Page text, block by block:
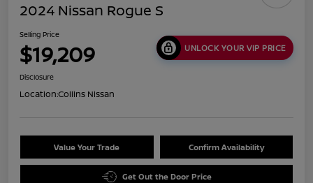
2024 Nissan Rogue S
Selling Price
$19,209 UNLOCK YOUR VIP PRICE
Disclosure
Location:Collins Nissan
Value Your Trade Confirm Availability
Get Out the Door Price